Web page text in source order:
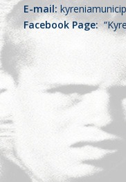
E-mail:
Facebook Page: